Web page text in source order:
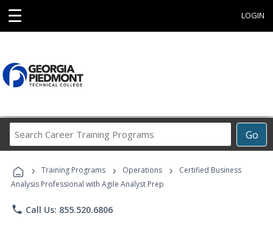
☰ LOGIN
Go
Career
Programs
› Training Programs › Operations ›
Certified Business
Analysis Professional with Agile Analyst Prep
phone Call Us: 855.520.6806